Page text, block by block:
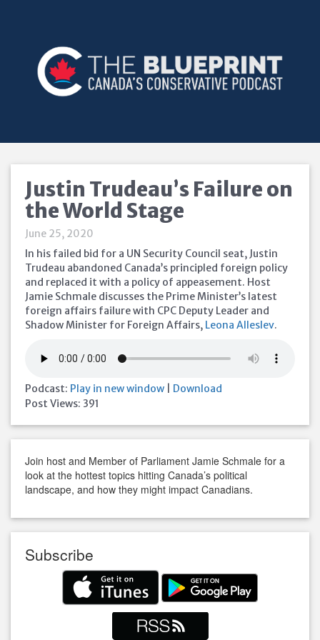
Justin Trudeau’s Failure on
the World Stage
June 25, 2020
In his failed bid for a UN Security Council seat, Justin
Trudeau abandoned Canada’s principled foreign policy
and replaced it with a policy of appeasement. Host
Jamie Schmale discusses the Prime Minister’s latest
foreign affairs failure with CPC Deputy Leader and
Shadow Minister for Foreign Affairs, Leona Alleslev.
Podcast: Play in new window
Download
Post Views: 391
Join host and Member of Parliament Jamie Schmale for a
look at the hottest topics hitting Canada’s political
landscape, and how they might impact Canadians.
Subscribe